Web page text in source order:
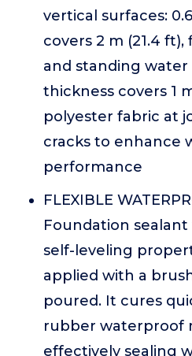
vertical surfaces:
covers 2 m (21.4
and standing water
thickness covers 1
polyester fabric at
cracks to enhance
performance
FLEXIBLE
Foundation
self-leveling
applied with a
poured. It cures
rubber waterproof
effectively sealing